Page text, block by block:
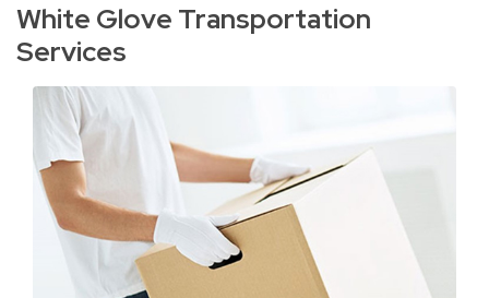
White Glove Transportation
Services